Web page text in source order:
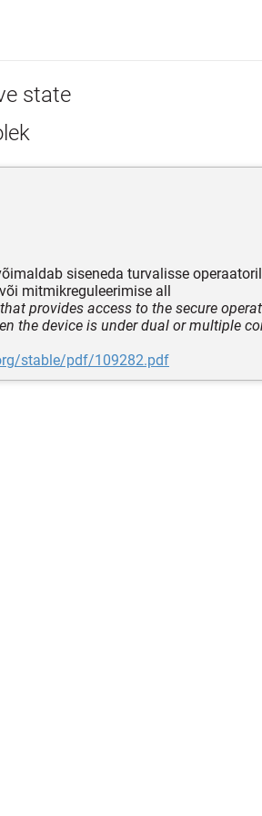
state
siseneda turvalisse
või mitmikreguleerimise all
provides access to the secure
the device is under dual or multiple
stable/pdf/109282.pdf